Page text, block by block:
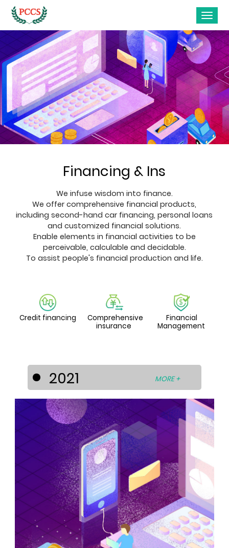
Financing & Ins
We infuse wisdom into finance.
We offer comprehensive financial products,
including second-hand car financing, personal loans
and customized financial solutions.
Enable elements in financial activities to be
perceivable, calculable and decidable.
To assist people's financial production and life.
Credit financing
Comprehensive
insurance
Financial
Management
2021
established on April 19, 2021, aims to
offer comprehensive financing
services for used vehicles, personal
loans, and customized financial
solutions to individuals and businesses
in Malaysia.
MORE +